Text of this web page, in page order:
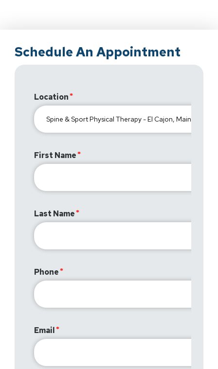
Schedule An Appointment
Location
First Name
Last Name
Phone
Email